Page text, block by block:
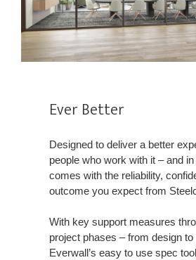
Ever Better
Designed to deliver a better
people who work with it – and
comes with the reliability,
outcome you expect from
With key support measures
project phases – from design to
Everwall’s easy to use spec